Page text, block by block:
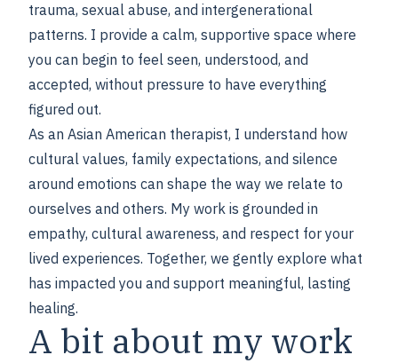
trauma, sexual abuse, and intergenerational
patterns. I provide a calm, supportive space where
you can begin to feel seen, understood, and
accepted, without pressure to have everything
figured out.
As an Asian American therapist, I understand how
cultural values, family expectations, and silence
around emotions can shape the way we relate to
ourselves and others. My work is grounded in
empathy, cultural awareness, and respect for your
lived experiences. Together, we gently explore what
has impacted you and support meaningful, lasting
healing.
A bit about my work